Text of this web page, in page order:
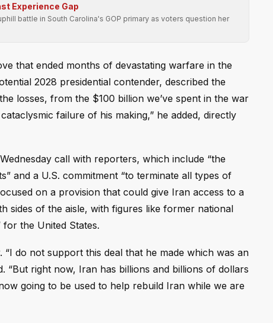
Experience Gap
battle in South Carolina's GOP primary as voters question her
that ended months of devastating warfare in the
2028 presidential contender, described the
losses, from the $100 billion we’ve spent in the war
failure of his making,” he added, directly
call with reporters, which include “the
and a U.S. commitment “to terminate all types of
on a provision that could give Iran access to a
sides of the aisle, with figures like former national
for the United States.
“I do not support this deal that he made which was an
“But right now, Iran has billions and billions of dollars
going to be used to help rebuild Iran while we are